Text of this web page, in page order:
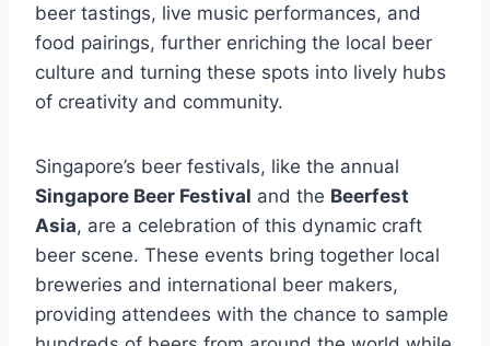
beer tastings, live music performances, and
food pairings, further enriching the local beer
culture and turning these spots into lively hubs
of creativity and community.
Singapore’s beer festivals, like the annual
Singapore Beer Festival and the Beerfest
Asia, are a celebration of this dynamic craft
beer scene. These events bring together local
breweries and international beer makers,
providing attendees with the chance to sample